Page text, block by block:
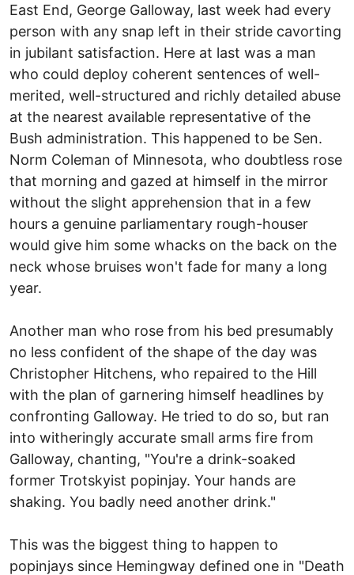
East End, George Galloway, last week had every
person with any snap left in their stride cavorting
in jubilant satisfaction. Here at last was a man
who could deploy coherent sentences of well-
merited, well-structured and richly detailed abuse
at the nearest available representative of the
Bush administration. This happened to be Sen.
Norm Coleman of Minnesota, who doubtless rose
that morning and gazed at himself in the mirror
without the slight apprehension that in a few
hours a genuine parliamentary rough-houser
would give him some whacks on the back on the
neck whose bruises won't fade for many a long
year.
Another man who rose from his bed presumably
no less confident of the shape of the day was
Christopher Hitchens, who repaired to the Hill
with the plan of garnering himself headlines by
confronting Galloway. He tried to do so, but ran
into witheringly accurate small arms fire from
Galloway, chanting, "You're a drink-soaked
former Trotskyist popinjay. Your hands are
shaking. You badly need another drink."
This was the biggest thing to happen to
popinjays since Hemingway defined one in "Death